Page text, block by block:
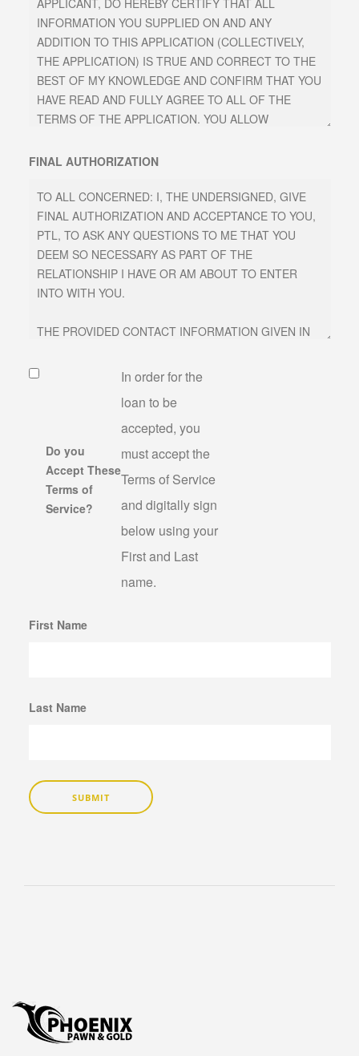
FINAL AUTHORIZATION
Do you
Accept These
Terms of
Service?
In order for the
loan to be
accepted, you
must accept the
Terms of Service
and digitally sign
below using your
First and Last
name.
First Name
Last Name